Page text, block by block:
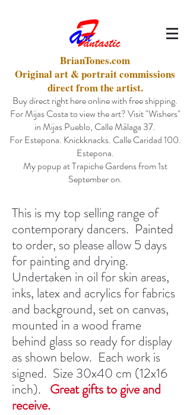
BrianTones.com
Original art & portrait commissions
direct from the artist.
Buy direct right here online with free shipping.
For Mijas Costa to view the art? Visit "Wishers"
in Mijas Pueblo, Calle Málaga 37.
For Estepona. Knickknacks. Calle Caridad 100.
Estepona.
My popup at Trapiche Gardens from 1st
September on.
This is my top selling range of
contemporary dancers. Painted
to order, so please allow 5 days
for painting and drying.
Undertaken in oil for skin areas,
inks, latex and acrylics for fabrics
and background, set on canvas,
mounted in a wood frame
behind glass so ready for display
as shown below. Each work is
signed. Size 30x40 cm (12x16
inch). Great gifts to give and
receive.